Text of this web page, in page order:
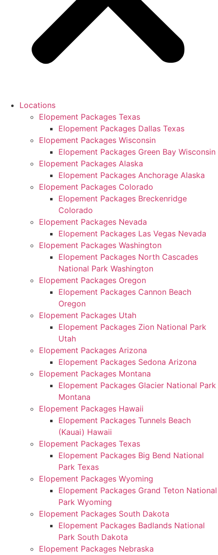
Locations
Elopement Packages Texas
Elopement Packages Dallas Texas
Elopement Packages Wisconsin
Elopement Packages Green Bay Wisconsin
Elopement Packages Alaska
Elopement Packages Anchorage Alaska
Elopement Packages Colorado
Elopement Packages Breckenridge
Colorado
Elopement Packages Nevada
Elopement Packages Las Vegas Nevada
Elopement Packages Washington
Elopement Packages North Cascades
National Park Washington
Elopement Packages Oregon
Elopement Packages Cannon Beach
Oregon
Elopement Packages Utah
Elopement Packages Zion National Park
Utah
Elopement Packages Arizona
Elopement Packages Sedona Arizona
Elopement Packages Montana
Elopement Packages Glacier National Park
Montana
Elopement Packages Hawaii
Elopement Packages Tunnels Beach
(Kauai) Hawaii
Elopement Packages Texas
Elopement Packages Big Bend National
Park Texas
Elopement Packages Wyoming
Elopement Packages Grand Teton National
Park Wyoming
Elopement Packages South Dakota
Elopement Packages Badlands National
Park South Dakota
Elopement Packages Nebraska